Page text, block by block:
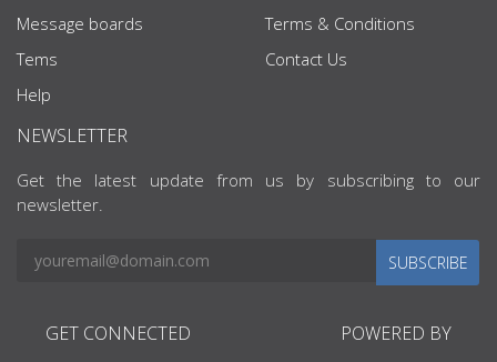
Message boards
Tems
Help
Terms & Conditions
Contact Us
NEWSLETTER
Get the latest update from us by subscribing to our
newsletter.
SUBSCRIBE
GET CONNECTED POWERED BY